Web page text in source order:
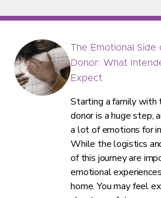
Fertility Source
The Emotional Side
Donor: What
Expect
Starting a family with
donor is a huge step,
a lot of emotions for
While the logistics
of this journey are
emotional
home. You may feel